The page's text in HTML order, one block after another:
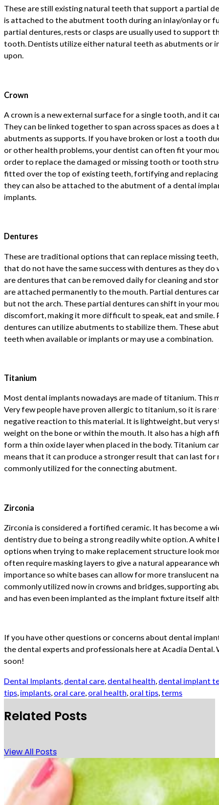
These are still existing natural teeth that support a partial
is attached to the abutment tooth during an inlay/onlay or
partial dentures, rests or clasps are usually used to support
tooth. Dentists utilize either natural teeth as abutments or
upon.
Crown
A crown is a new external surface for a single tooth, and it
They can be linked together to span across spaces as does
abutments as supports. If you have broken or lost a tooth
or other health problems, your dentist can often fit your
order to replace the damaged or missing tooth or tooth
fitted over the top of existing teeth, fortifying and replacing
they can also be attached to the abutment of a dental
implants.
Dentures
These are traditional options that can replace missing
that do not have the same success with dentures as they
are dentures that can be removed daily for cleaning and
are attached permanently to the mouth. Partial dentures
but not the arch. These partial dentures can shift in your
discomfort, making it more difficult to speak, eat and smile.
dentures can utilize abutments to stabilize them. These
teeth when available or implants or may use a combination.
Titanium
Most dental implants nowadays are made of titanium. This
Very few people have proven allergic to titanium, so it is
negative reaction to this material. It is lightweight, but very
weight on the bone or within the mouth. It also has a high
form a thin oxide layer when placed in the body. Titanium
means that it can produce a stronger result that can last for
commonly utilized for the connecting abutment.
Zirconia
Zirconia is considered a fortified ceramic. It has become a
dentistry due to being a strong readily white option. A
options when trying to make replacement structure look
often require masking layers to give a natural appearance
importance so white bases can allow for more translucent
commonly utilized now in crowns and bridges, supporting
and has even been implanted as the implant fixture itself
If you have other questions or concerns about dental
the dental experts and professionals here at Acadia Dental.
soon!
Dental Implants dental care dental health dental implant
tips implants oral care oral health oral tips terms
Related Posts
View All Posts